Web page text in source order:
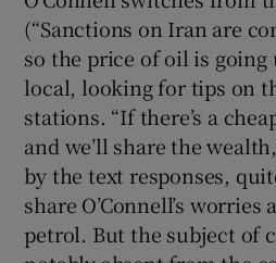
(“Sanctions on Iran are
so the price of oil is going
local, looking for tips on
stations. “If there’s a
and we’ll share the
by the text responses,
share O’Connell’s
petrol. But the subject of